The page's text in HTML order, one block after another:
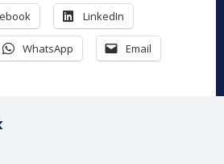
LinkedIn
WhatsApp Email